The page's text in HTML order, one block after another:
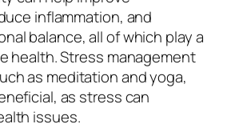
inflammation, and
balance, all of which play a
health. Stress management
as meditation and yoga,
as stress can
issues.